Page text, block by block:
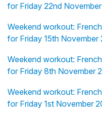
for Friday 22nd
Weekend workout:
for Friday 15th
Weekend workout:
for Friday 8th November
Weekend workout:
for Friday 1st November